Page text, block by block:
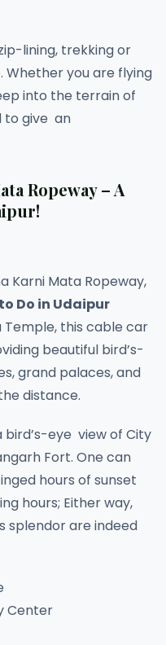
lining, trekking or
Whether you are flying
into the terrain of
to give an
Ropeway – A
Karni Mata Ropeway,
Do in Udaipur
this cable car
beautiful bird’s-
grand palaces, and
distance.
bird’s-eye view of City
Fort. One can
hours of sunset
hours; Either way,
splendor are indeed
Center